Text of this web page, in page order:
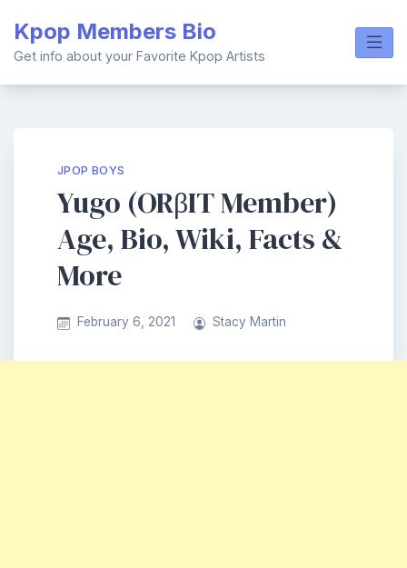
content
Kpop Members Bio
Get info about your Favorite Kpop Artists
JPOP BOYS
Yugo (ORβIT Member)
Age, Bio, Wiki, Facts &
More
February 6, 2021 Stacy Martin